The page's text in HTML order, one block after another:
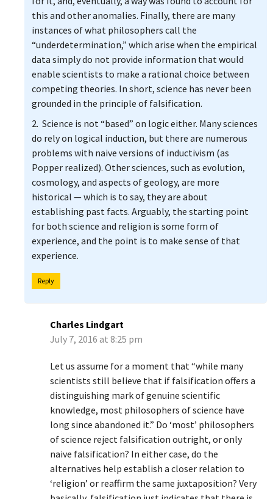
this and other anomalies. Finally, there are many
instances of what philosophers call the
“underdetermination,” which arise when the empirical
data simply do not provide information that would
enable scientists to make a rational choice between
competing theories. In short, science has never been
grounded in the principle of falsification.
2. Science is not “based” on logic either. Many sciences
do rely on logical induction, but there are numerous
problems with naive versions of inductivism (as
Popper realized). Other sciences, such as evolution,
cosmology, and aspects of geology, are more
historical — which is to say, they are about
establishing past facts. Arguably, the starting point
for both science and religion is some form of
experience, and the point is to make sense of that
experience.
Reply
Charles Lindgart
July 7, 2016 at 8:25 pm
Let us assume for a moment that “while many
scientists still believe that if falsification offers a
distinguishing mark of genuine scientific
knowledge, most philosophers of science have
long since abandoned it.” Do ‘most’ philosophers
of science reject falsification outright, or only
naive falsification? In either case, do the
alternatives help establish a closer relation to
‘religion’ or reaffirm the same juxtaposition? Very